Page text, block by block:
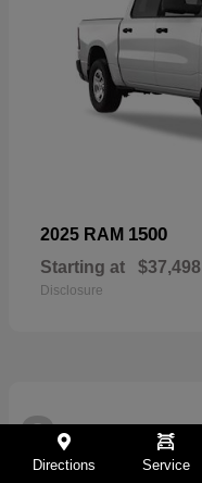
2025 RAM 1500
Starting at $37,498
Disclosure
2
Directions Service